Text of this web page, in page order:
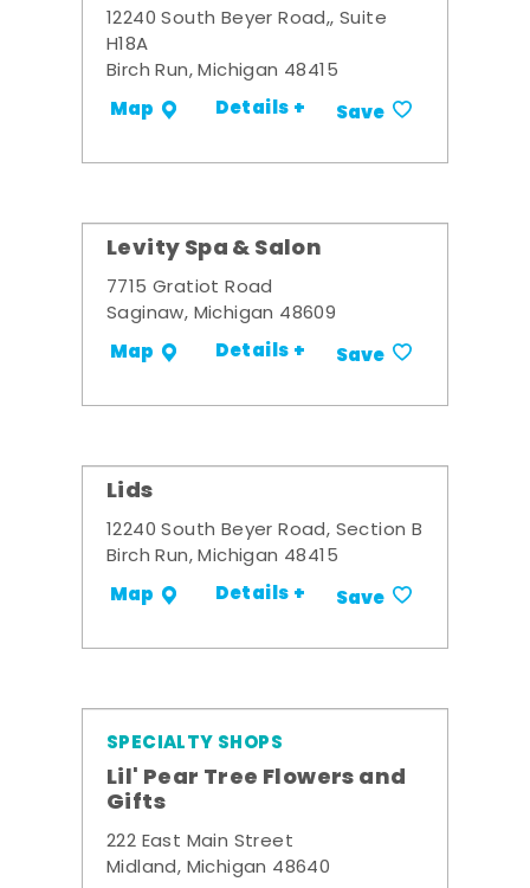
12240 South Beyer Road,, Suite
H18A
Birch Run, Michigan 48415
Map Details + Save
Levity Spa & Salon
7715 Gratiot Road
Saginaw, Michigan 48609
Map Details + Save
Lids
12240 South Beyer Road, Section B
Birch Run, Michigan 48415
Map Details + Save
SPECIALTY SHOPS
Lil' Pear Tree Flowers and
Gifts
222 East Main Street
Midland, Michigan 48640